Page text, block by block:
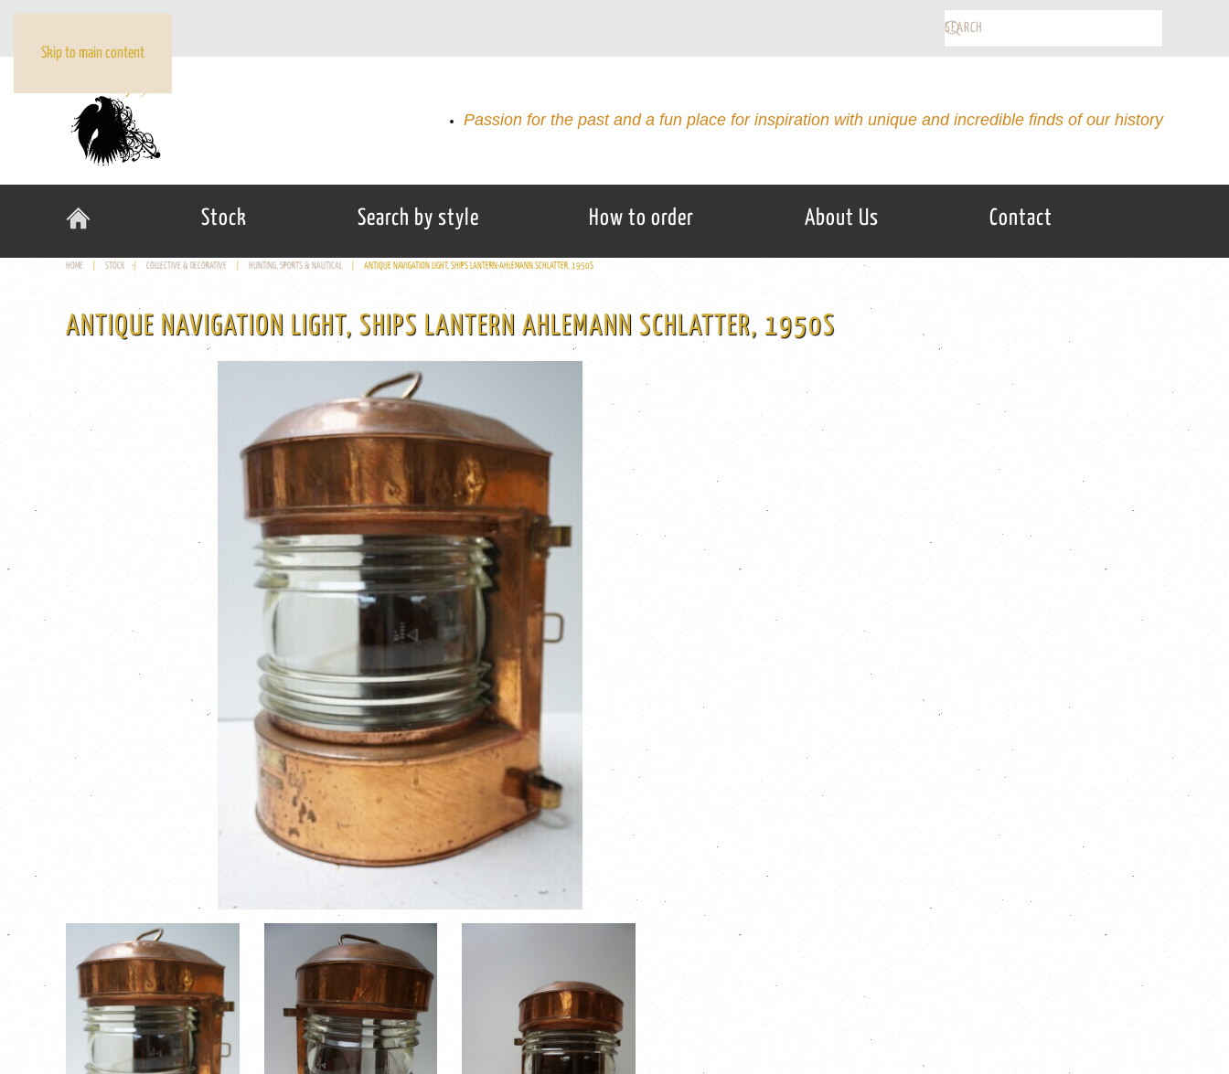
Skip to main content
Passion for the past and a fun place for inspiration with unique and incredible finds of our history
Stock Search by style How to order About Us Contact
HOME STOCK COLLECTIVE & DECORATIVE HUNTING, SPORTS & NAUTICAL ANTIQUE NAVIGATION LIGHT, SHIPS LANTERN AHLEMANN SCHLATTER, 1950S
ANTIQUE NAVIGATION LIGHT, SHIPS LANTERN AHLEMANN SCHLATTER, 1950S